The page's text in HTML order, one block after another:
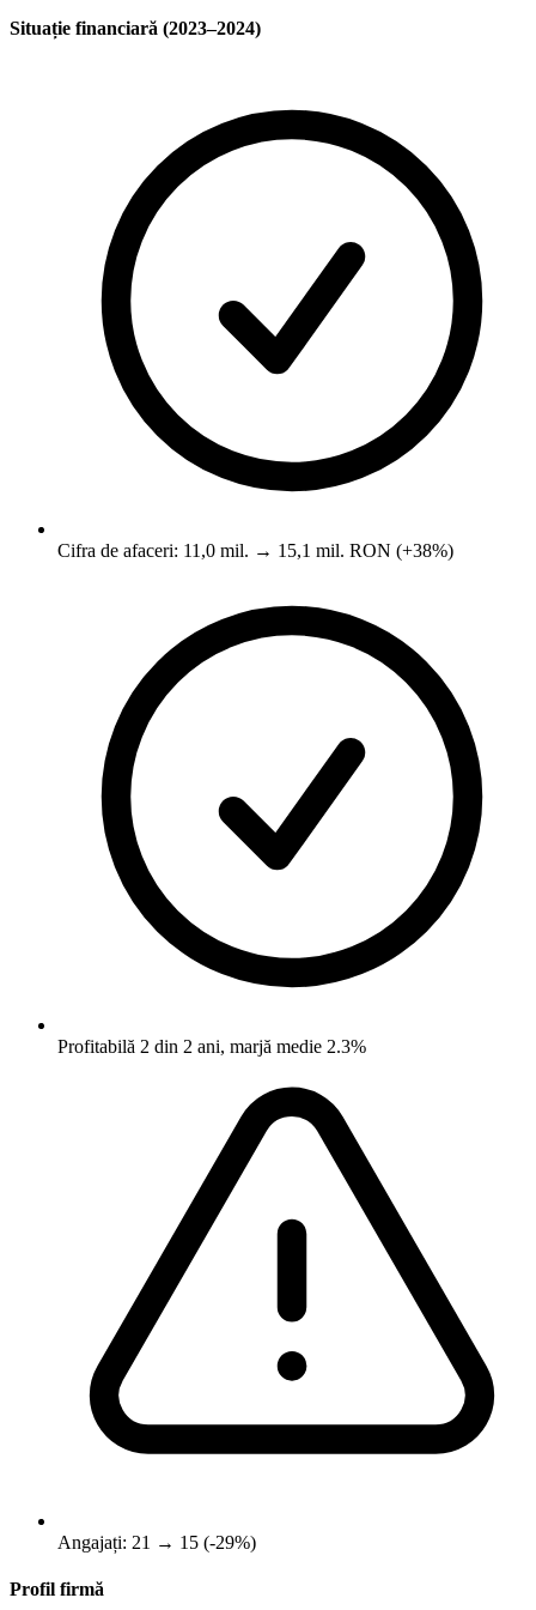
Situație financiară (2023–2024)
Cifra de afaceri: 11,0 mil. → 15,1 mil. RON (+38%)
Profitabilă 2 din 2 ani, marjă medie 2.3%
Angajați: 21 → 15 (-29%)
Profil firmă